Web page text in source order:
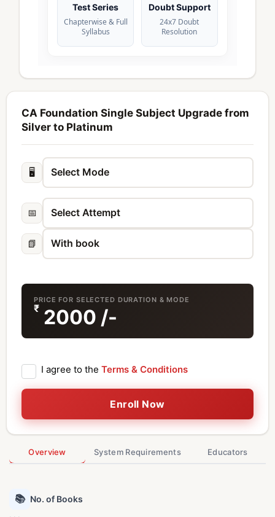
Test Series
Chapterwise & Full
Syllabus
Doubt Support
24x7 Doubt
Resolution
CA Foundation Single Subject Upgrade from
Silver to Platinum
🖥️
📅
📗
PRICE FOR SELECTED DURATION & MODE
₹ 2000 /-
I agree to the Terms & Conditions
Enroll Now
Overview System Requirements Educators
📚 No. of Books